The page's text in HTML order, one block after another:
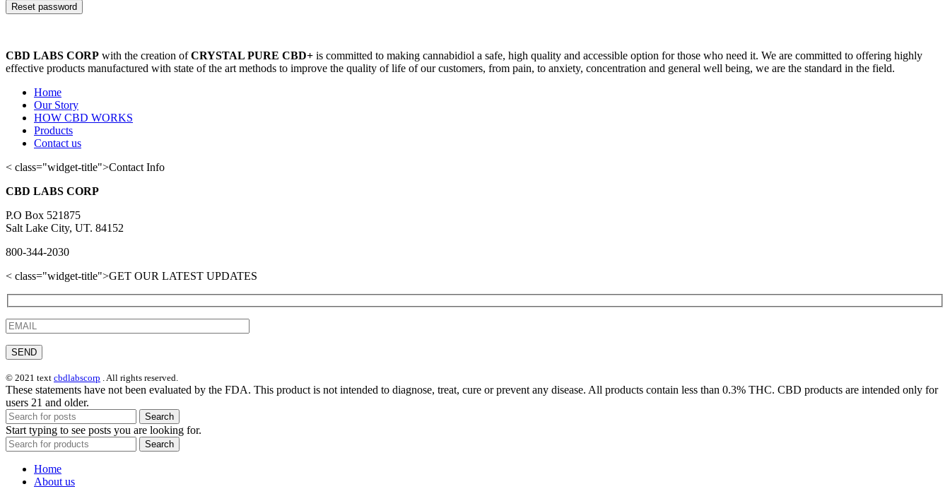
Reset password
CBD LABS CORP with the creation ofCRYSTAL PURE CBD+ is committed to making cannabidiol a safe, high quality and accessible option for those who need it. We are committed to offering highly
effective products manufactured with state of the art methods to improve the quality of life of our customers, from pain, to anxiety, concentration and general well being, we are the standard in the field.
Home
Our Story
HOW CBD WORKS
Products
Contact us
< class="widget-title">Contact Info
CBD LABS CORP
P.O Box 521875
Salt Lake City, UT. 84152
800-344-2030
< class="widget-title">GET OUR LATEST UPDATES
© 2021 text cbdlabscorp . All rights reserved.
These statements have not been evaluated by the FDA. This product is not intended to diagnose, treat, cure or prevent any disease. All products contain less than 0.3% THC. CBD products are intended only for
users 21 and older.
Search
Start typing to see posts you are looking for.
Search
Home
About us